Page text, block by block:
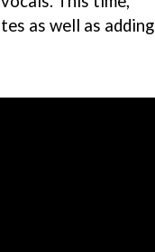
as well as adding